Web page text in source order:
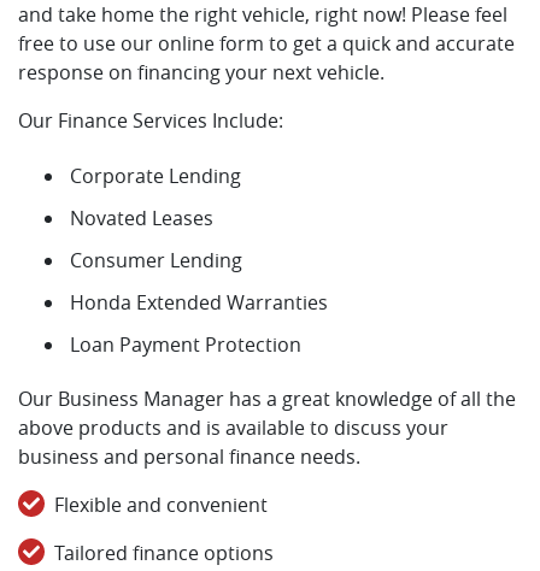
and take home the right vehicle, right now! Please feel
free to use our online form to get a quick and accurate
response on financing your next vehicle.
Our Finance Services Include:
Corporate Lending
Novated Leases
Consumer Lending
Honda Extended Warranties
Loan Payment Protection
Our Business Manager has a great knowledge of all the
above products and is available to discuss your
business and personal finance needs.
Flexible and convenient
Tailored finance options